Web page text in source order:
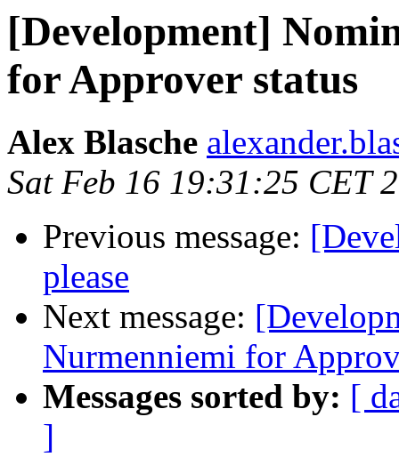
[Development]
for Approver status
Alex Blasche
Sat Feb 16 19:31:25 CET
Previous message:
please
Next message:
Nurmenniemi for
Messages sorted by: [
]